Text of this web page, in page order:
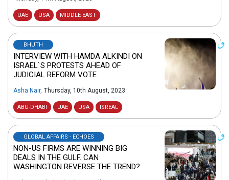
UAE USA MIDDLE-EAST
BHUTH
INTERVIEW WITH HAMDA ALKINDI ON
ISRAEL`S PROTESTS AHEAD OF
JUDICIAL REFORM VOTE
Asha Nair, Thursday, 10th August, 2023
ABU-DHABI UAE USA ISREAL
GLOBAL AFFAIRS - ECHOES
NON-US FIRMS ARE WINNING BIG
DEALS IN THE GULF. CAN
WASHINGTON REVERSE THE TREND?